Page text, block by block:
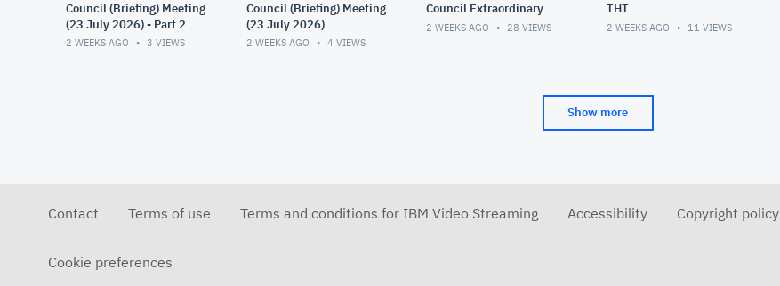
Council (Briefing) Meeting
(23 July 2026) - Part 2
2 WEEKS AGO 3 VIEWS
Council (Briefing) Meeting
(23 July 2026)
2 WEEKS AGO 4 VIEWS
Council Extraordinary
2 WEEKS AGO 28 VIEWS
THT
2 WEEKS AGO 11 VIEWS
Show more
Contact Terms of use Terms and conditions for IBM Video Streaming Accessibility Copyright policy
Cookie preferences